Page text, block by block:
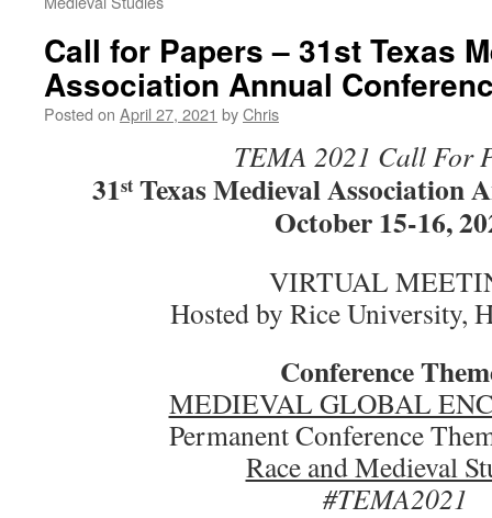
Call for Papers – 31st Texas
Association Annual
Posted on April 27, 2021 byChris
TEMA 2021 Call For
31stTexas Medieval Association
October 15-16,
VIRTUAL
Hosted by Rice University,
Conference
MEDIEVAL GLOBAL
Permanent Conference
Race and Medieval
#TEMA2021